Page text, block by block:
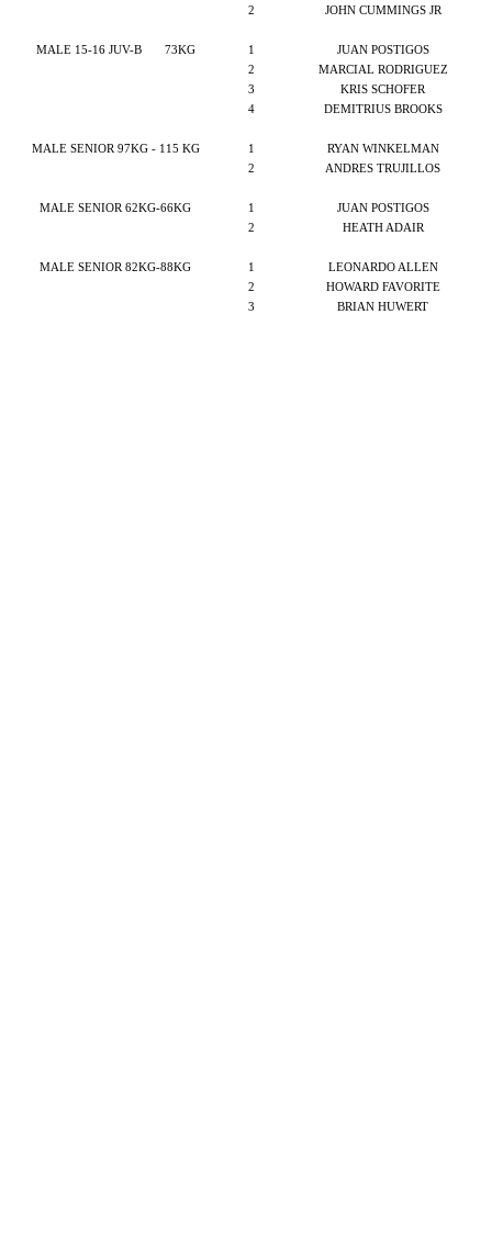
2
JOHN CUMMINGS JR
MALE 15-16 JUV-B 73KG 1
JUAN POSTIGOS
2
MARCIAL RODRIGUEZ
3
KRIS SCHOFER
4
DEMITRIUS BROOKS
MALE SENIOR 97KG - 115 KG 1
RYAN WINKELMAN
2
ANDRES TRUJILLOS
MALE SENIOR 62KG-66KG 1
JUAN POSTIGOS
2
HEATH ADAIR
MALE SENIOR 82KG-88KG 1
LEONARDO ALLEN
2
HOWARD FAVORITE
3
BRIAN HUWERT